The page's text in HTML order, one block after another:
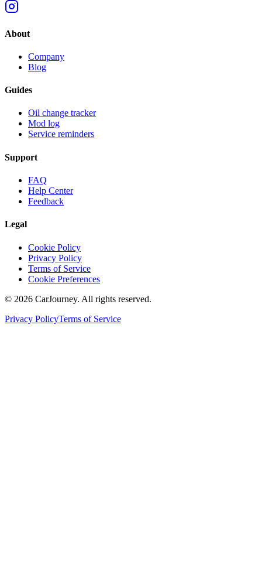
About
Company
Blog
Guides
Oil change tracker
Mod log
Service reminders
Support
FAQ
Help Center
Feedback
Legal
Cookie Policy
Privacy Policy
Terms of Service
Cookie Preferences
© 2026 CarJourney. All rights reserved.
Privacy PolicyTerms of Service